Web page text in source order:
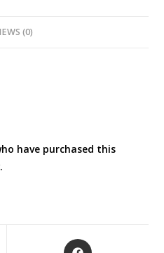
(0)
have purchased this
Opens